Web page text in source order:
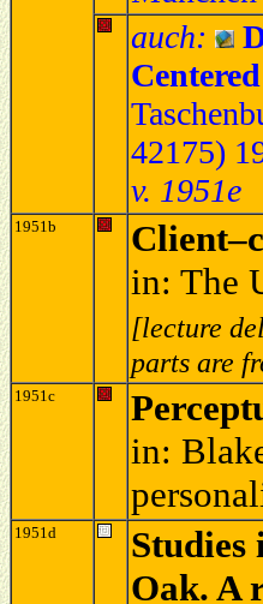
auch:
42175)
v. 1951e
1951b
in: The
[lecture
parts are
1951c
in:
1951d
Oak. A